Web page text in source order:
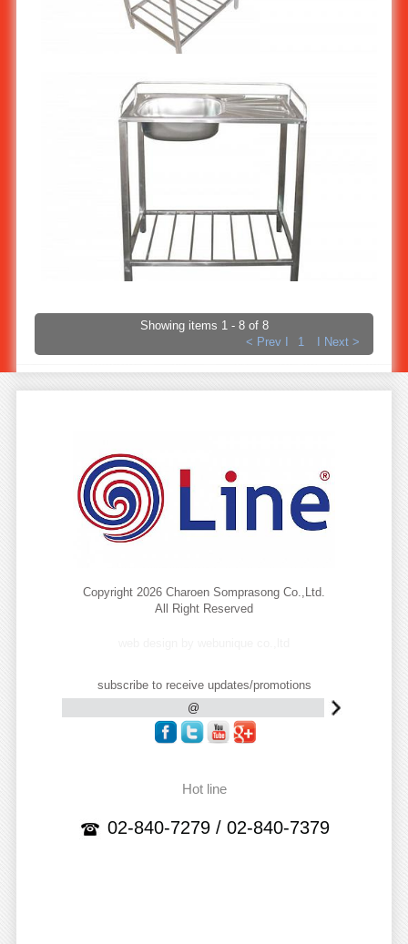
Stainless steel Commercial Restaurant kitchen sink stand 3-
bowl ST-811
Showing items 1 - 8 of 8
< Prev I
1 I Next >
Copyright 2026 Charoen Somprasong Co.,Ltd.
All Right Reserved
subscribe to receive updates/promotions
Hot line
02-840-7279 / 02-840-7379